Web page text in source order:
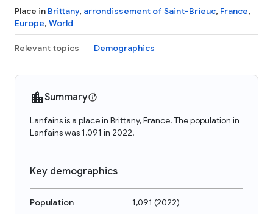
Place in Brittany, arrondissement of Saint-Brieuc, France,
Europe, World
Relevant topics Demographics
Summary
Lanfains is a place in Brittany, France. The population in
Lanfains was 1,091 in 2022.
Key demographics
Population 1,091 (2022)